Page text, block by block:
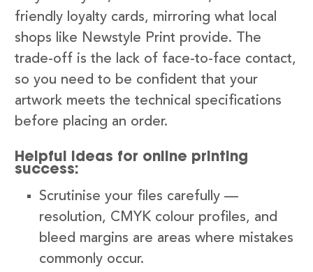
friendly loyalty cards, mirroring what local
shops like Newstyle Print provide. The
trade-off is the lack of face-to-face contact,
so you need to be confident that your
artwork meets the technical specifications
before placing an order.
Helpful ideas for online printing
success:
Scrutinise your files carefully —
resolution, CMYK colour profiles, and
bleed margins are areas where mistakes
commonly occur.